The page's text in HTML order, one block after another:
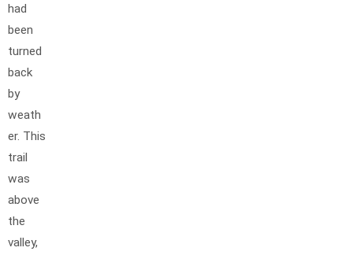
had
been
turned
back
by
weath
er. This
trail
was
above
the
valley,